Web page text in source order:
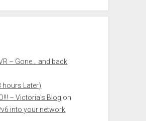
– Gone… and back
hours Later)
– Victoria's Blog on
into your network